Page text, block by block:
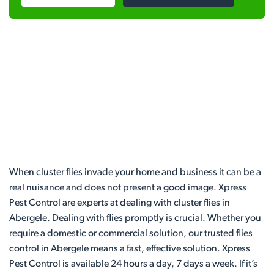
When cluster flies invade your home and business it can be a
real nuisance and does not present a good image. Xpress
Pest Control are experts at dealing with cluster flies in
Abergele. Dealing with flies promptly is crucial. Whether you
require a domestic or commercial solution, our trusted flies
control in Abergele means a fast, effective solution. Xpress
Pest Control is available 24 hours a day, 7 days a week. If it’s